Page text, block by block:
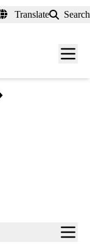
Translate Search
Menu